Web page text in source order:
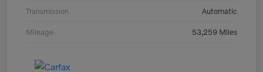
Transmission Automatic
Mileage 53,259 Miles